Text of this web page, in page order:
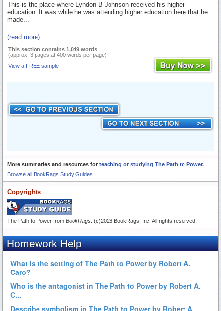
This is the place where Lyndon B Johnson received his higher
education. It was while he was attending higher education here that he
made...
(read more)
This section contains 1,049 words
(approx. 3 pages at 400 words per page)
View a FREE sample
More summaries and resources for teaching or studying The Path to Power.
Browse all BookRags Study Guides.
Copyrights
The Path to Power from BookRags . (c)2026 BookRags, Inc. All rights reserved.